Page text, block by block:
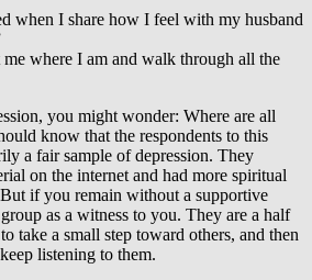
when I share how I feel with my husband
me where I am and walk through all the
you might wonder: Where are all
know that the respondents to this
a fair sample of depression. They
on the internet and had more spiritual
if you remain without a supportive
as a witness to you. They are a half
take a small step toward others, and then
listening to them.